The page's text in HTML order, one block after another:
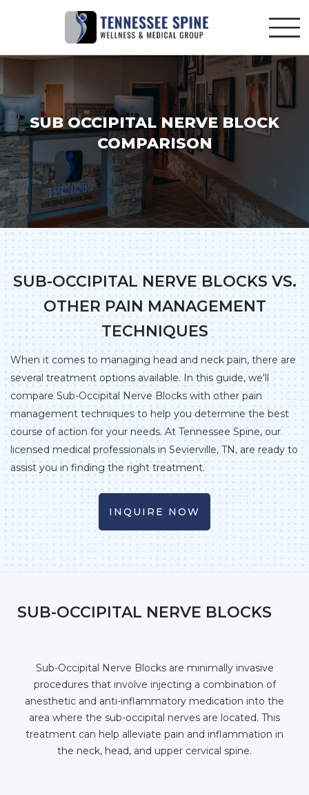
SUB OCCIPITAL NERVE BLOCK
COMPARISON
SUB-OCCIPITAL NERVE BLOCKS VS.
OTHER PAIN MANAGEMENT
TECHNIQUES
When it comes to managing head and neck pain, there are
several treatment options available. In this guide, we'll
compare Sub-Occipital Nerve Blocks with other pain
management techniques to help you determine the best
course of action for your needs. At Tennessee Spine, our
licensed medical professionals in Sevierville, TN, are ready to
assist you in finding the right treatment.
INQUIRE NOW
SUB-OCCIPITAL NERVE BLOCKS
Sub-Occipital Nerve Blocks are minimally invasive
procedures that involve injecting a combination of
anesthetic and anti-inflammatory medication into the
area where the sub-occipital nerves are located. This
treatment can help alleviate pain and inflammation in
the neck, head, and upper cervical spine.